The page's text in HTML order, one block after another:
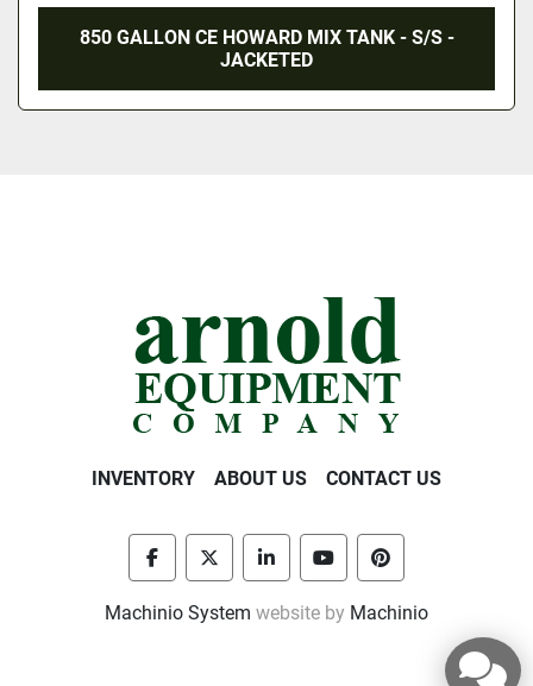
850 GALLON CE HOWARD MIX TANK - S/S -
JACKETED
INVENTORY ABOUT US CONTACT US
facebooktwitter linkedinyoutubepinterest
Machinio System website by Machinio